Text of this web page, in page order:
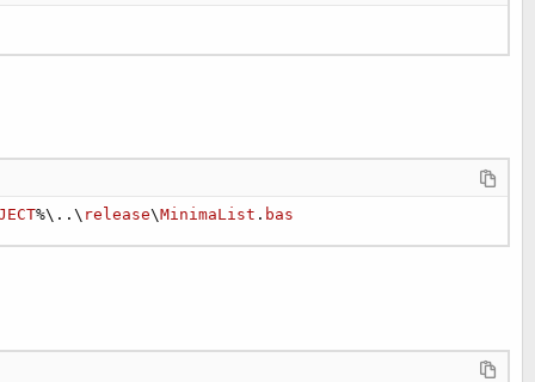
%\..\ release\MinimaList . bas